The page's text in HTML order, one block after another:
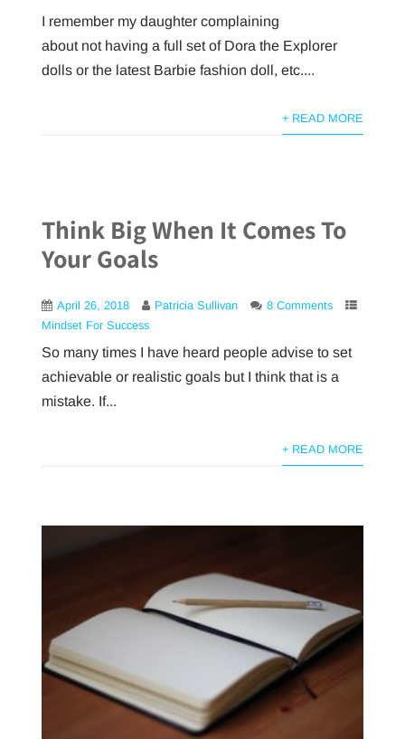
I remember my daughter complaining
about not having a full set of Dora the Explorer
dolls or the latest Barbie fashion doll, etc....
+ READ MORE
Think Big When It Comes To
Your Goals
April 26, 2018 Patricia Sullivan
8 Comments
Mindset For Success
So many times I have heard people advise to set
achievable or realistic goals but I think that is a
mistake. If...
+ READ MORE